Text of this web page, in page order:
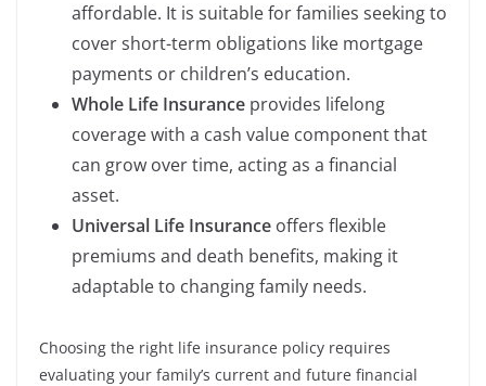
affordable. It is suitable for families seeking to
cover short-term obligations like mortgage
payments or children’s education.
Whole Life Insurance provides lifelong
coverage with a cash value component that
can grow over time, acting as a financial
asset.
Universal Life Insurance offers flexible
premiums and death benefits, making it
adaptable to changing family needs.
Choosing the right life insurance policy requires
evaluating your family’s current and future financial